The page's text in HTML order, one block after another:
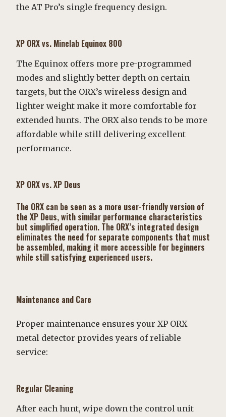
the AT Pro’s single frequency design.
XP ORX vs. Minelab Equinox 800
The Equinox offers more pre-programmed
modes and slightly better depth on certain
targets, but the ORX’s wireless design and
lighter weight make it more comfortable for
extended hunts. The ORX also tends to be more
affordable while still delivering excellent
performance.
XP ORX vs. XP Deus
The ORX can be seen as a more user-friendly version of
the XP Deus, with similar performance characteristics
but simplified operation. The ORX’s integrated design
eliminates the need for separate components that must
be assembled, making it more accessible for beginners
while still satisfying experienced users.
Maintenance and Care
Proper maintenance ensures your XP ORX
metal detector provides years of reliable
service:
Regular Cleaning
After each hunt, wipe down the control unit